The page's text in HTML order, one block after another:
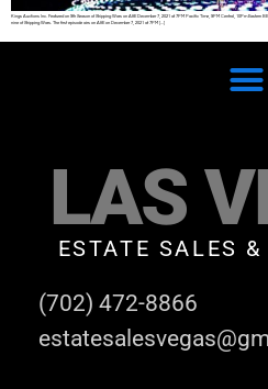
Kings Auctions Inc. Featured on 9th Season of Shipping Wars on A&E December 7, 2021 at 7PM Pacific Time, 9PM Central, 10Pm
nine of Shipping Wars. The first episode airs on A&E on December 7, 2021 at 7PM […]
LAS
ESTATE SALES
(702) 472-8866